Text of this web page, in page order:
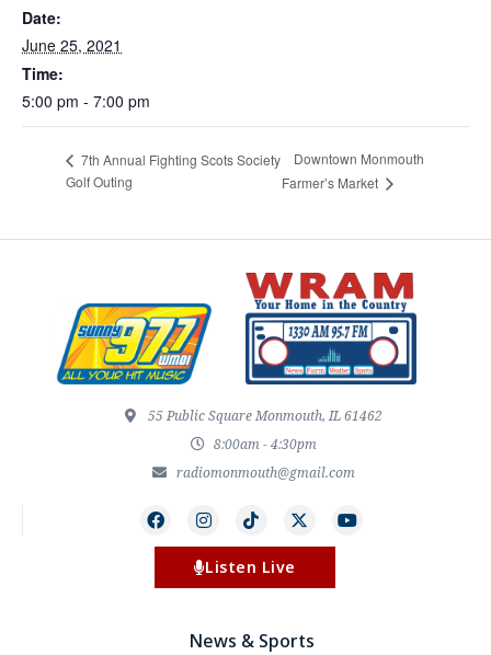
Date:
June 25, 2021
Time:
5:00 pm - 7:00 pm
7th Annual Fighting Scots Society
Golf Outing
Downtown Monmouth
Farmer’s Market
55 Public Square Monmouth, IL 61462
8:00am - 4:30pm
radiomonmouth@gmail.com
Listen Live
News & Sports